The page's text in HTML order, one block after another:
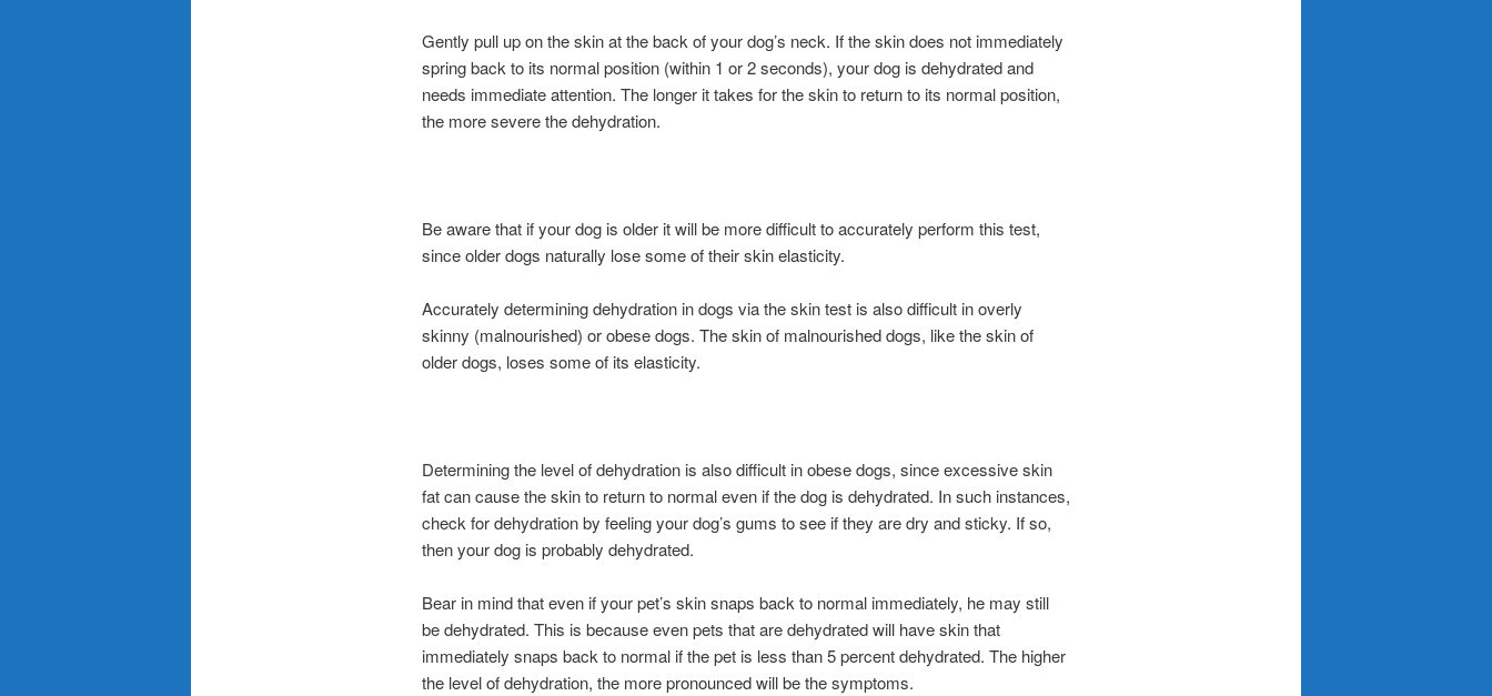
Gently pull up on the skin at the back of your dog’s neck. If the skin does not immediately
spring back to its normal position (within 1 or 2 seconds), your dog is dehydrated and
needs immediate attention. The longer it takes for the skin to return to its normal position,
the more severe the dehydration.
Be aware that if your dog is older it will be more difficult to accurately perform this test,
since older dogs naturally lose some of their skin elasticity.
Accurately determining dehydration in dogs via the skin test is also difficult in overly
skinny (malnourished) or obese dogs. The skin of malnourished dogs, like the skin of
older dogs, loses some of its elasticity.
Determining the level of dehydration is also difficult in obese dogs, since excessive skin
fat can cause the skin to return to normal even if the dog is dehydrated. In such instances,
check for dehydration by feeling your dog’s gums to see if they are dry and sticky. If so,
then your dog is probably dehydrated.
Bear in mind that even if your pet’s skin snaps back to normal immediately, he may still
be dehydrated. This is because even pets that are dehydrated will have skin that
immediately snaps back to normal if the pet is less than 5 percent dehydrated. The higher
the level of dehydration, the more pronounced will be the symptoms.